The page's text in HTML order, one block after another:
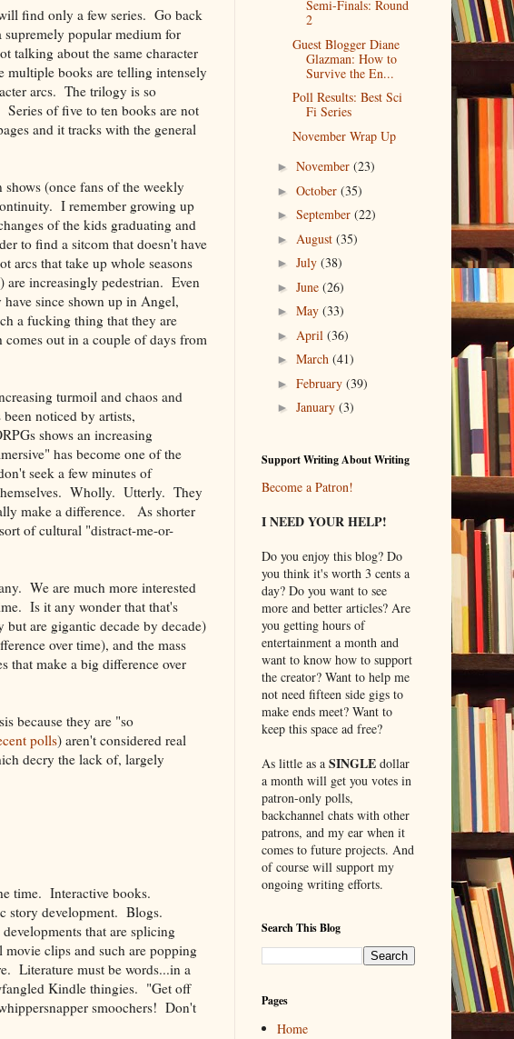
find only a few series. Go back
popular medium for
talking about the same character
multiple books are telling intensely
arcs. The trilogy is so
of five to ten books are not
and it tracks with the general
(once fans of the weekly
I remember growing up
of the kids graduating and
to find a sitcom that doesn't have
arcs that take up whole seasons
are increasingly pedestrian. Even
since shown up in Angel,
a fucking thing that they are
out in a couple of days from
turmoil and chaos and
noticed by artists,
shows an increasing
has become one of the
seek a few minutes of
Wholly. Utterly. They
make a difference. As shorter
of cultural "distract-me-or-
We are much more interested
Is it any wonder that that's
are gigantic decade by decade)
over time), and the mass
that make a big difference over
because they are "so
polls) aren't considered real
decry the lack of, largely
time. Interactive books.
story development. Blogs.
that are splicing
clips and such are popping
Literature must be words...in a
Kindle thingies. "Get off
smoochers! Don't
Semi-Finals: Round
2
Guest Blogger Diane
Glazman: How to
Survive the En...
Poll Results: Best Sci
Fi Series
November Wrap Up
►November(23)
►October(35)
►September(22)
► August(35)
►July(38)
►June(26)
►May(33)
► April(36)
►March(41)
►February(39)
►January(3)
Support Writing About Writing
Become a Patron!
I NEED YOUR HELP!
Do you enjoy this blog? Do
you think it's worth 3 cents a
day? Do you want to see
more and better articles? Are
you getting hours of
entertainment a month and
want to know how to support
the creator? Want to help me
not need fifteen side gigs to
make ends meet? Want to
keep this space ad free?
As little as a SINGLEdollar
a month will get you votes in
patron-only polls,
backchannel chats with other
patrons, and my ear when it
comes to future projects. And
of course will support my
ongoing writing efforts.
Search This Blog
Pages
Home